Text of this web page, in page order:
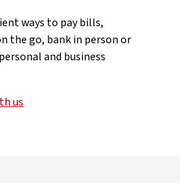
ways to pay bills,
the go, bank in person or
and business
us